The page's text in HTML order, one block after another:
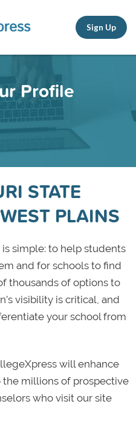
Sign Up
Profile
STATE
PLAINS
simple: to help students
and for schools to find
thousands of options to
visibility is critical, and
your school from
will enhance
the millions of prospective
who visit our site